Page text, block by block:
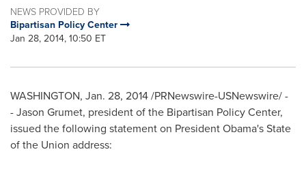
NEWS PROVIDED BY
Bipartisan Policy Center
Jan 28, 2014, 10:50 ET
WASHINGTON, Jan. 28, 2014/PRNewswire-USNewswire/ -
- Jason Grumet, president of the Bipartisan Policy Center,
issued the following statement on President Obama's State
of the Union address: